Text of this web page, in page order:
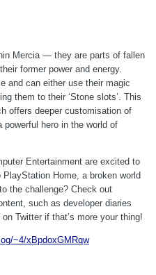
Mercia — they are parts of fallen
former power and energy.
and can either use their magic
them to their ‘Stone slots’. This
offers deeper customisation of
hero in the world of
Entertainment are excited to
Home, a broken world
the challenge? Check out
such as developer diaries
on Twitter if that’s more your thing!
~4/xBpdoxGMRqw